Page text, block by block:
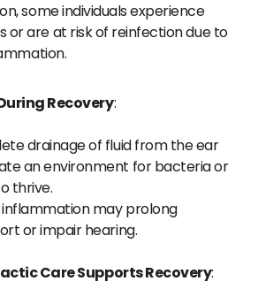
some individuals experience
or are at risk of reinfection due to
Recovery:
drainage of fluid from the ear
an environment for bacteria or
thrive.
may prolong
or impair hearing.
Care Supports Recovery: